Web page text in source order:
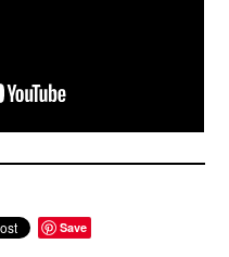
Save